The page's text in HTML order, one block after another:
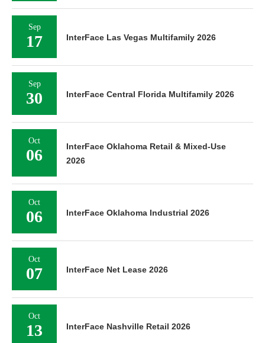
Sep
17 InterFace Las Vegas Multifamily 2026
Sep
30 InterFace Central Florida Multifamily 2026
Oct
06
InterFace Oklahoma Retail & Mixed-Use
2026
Oct
06 InterFace Oklahoma Industrial 2026
Oct
07 InterFace Net Lease 2026
Oct
13 InterFace Nashville Retail 2026